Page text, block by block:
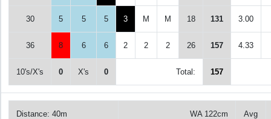
30 5 5 5 3 M M 18 131 3.00
36 8 6 6 2 2 2 26 157 4.33
10's/X's 0 X's 0 Total: 157
Distance: 40m WA 122cm Avg